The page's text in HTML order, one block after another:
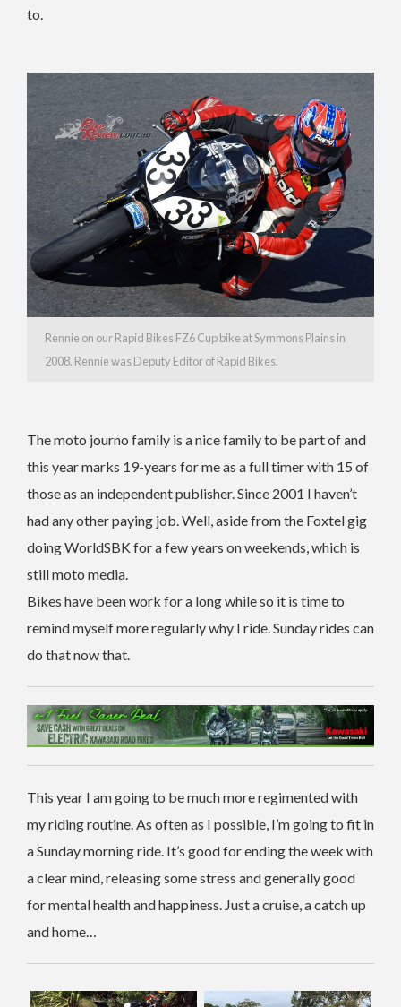
to.
Rennie on our Rapid Bikes FZ6 Cup bike at Symmons Plains in
2008. Rennie was Deputy Editor of Rapid Bikes.
The moto journo family is a nice family to be part of and
this year marks 19-years for me as a full timer with 15 of
those as an independent publisher. Since 2001 I haven’t
had any other paying job. Well, aside from the Foxtel gig
doing WorldSBK for a few years on weekends, which is
still moto media.
Bikes have been work for a long while so it is time to
remind myself more regularly why I ride. Sunday rides can
do that now that.
This year I am going to be much more regimented with
my riding routine. As often as I possible, I’m going to fit in
a Sunday morning ride. It’s good for ending the week with
a clear mind, releasing some stress and generally good
for mental health and happiness. Just a cruise, a catch up
and home…